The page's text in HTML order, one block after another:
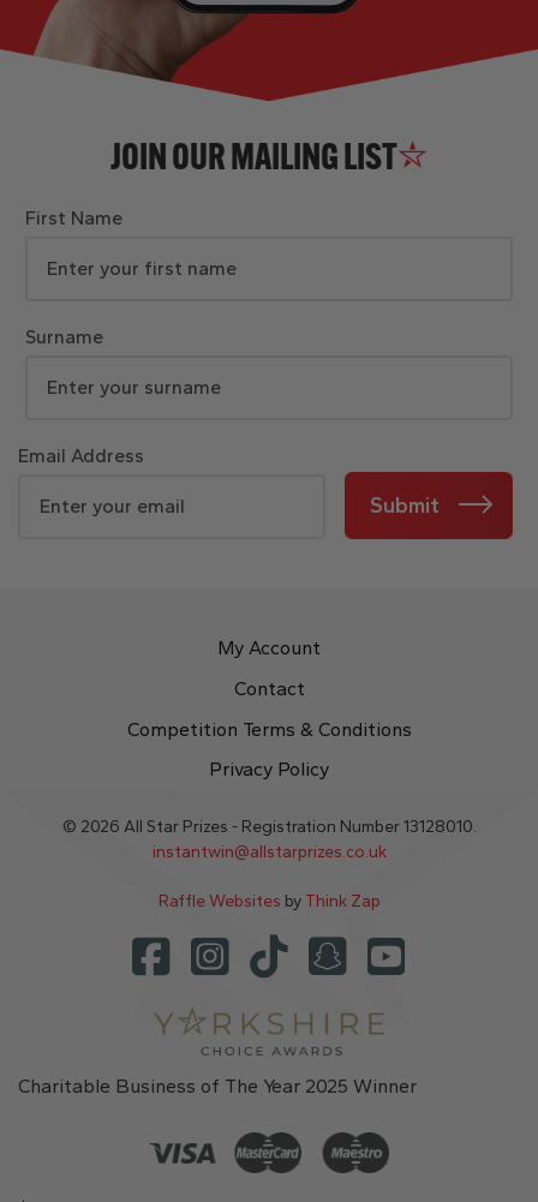
JOIN OUR MAILING LIST
First Name
Surname
Email Address
Submit
My Account
Contact
Competition Terms & Conditions
Privacy Policy
© 2026 All Star Prizes - Registration Number 13128010.
instantwin@allstarprizes.co.uk
Raffle Websites by Think Zap
Charitable Business of The Year 2025 Winner